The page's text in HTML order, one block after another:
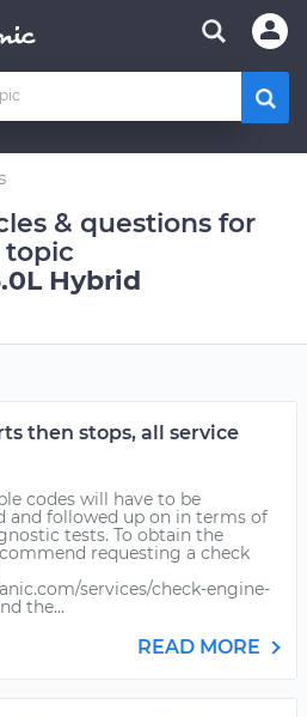
& questions for
topic
Hybrid
then stops, all service
codes will have to be
and followed up on in terms of
tests. To obtain the
requesting a check
services/check-engine-
the...
READ MORE